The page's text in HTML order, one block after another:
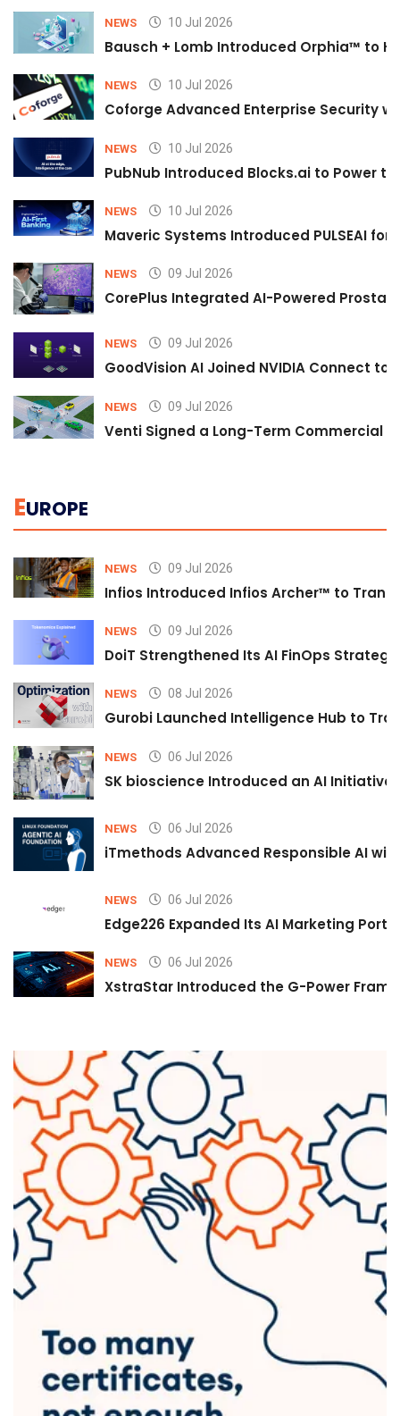
NEWS 10 Jul 2026
Bausch + Lomb Introduced Orphia™ to
NEWS 10 Jul 2026
Coforge Advanced Enterprise Security
NEWS 10 Jul 2026
PubNub Introduced Blocks.ai to Power
NEWS 10 Jul 2026
Maveric Systems Introduced PULSEAI
NEWS 09 Jul 2026
CorePlus Integrated AI-Powered
NEWS 09 Jul 2026
GoodVision AI Joined NVIDIA Connect
NEWS 09 Jul 2026
Venti Signed a Long-Term Commercial
EUROPE
NEWS 09 Jul 2026
Infios Introduced Infios Archer™ to
NEWS 09 Jul 2026
DoiT Strengthened Its AI FinOps
NEWS 08 Jul 2026
Gurobi Launched Intelligence Hub to
NEWS 06 Jul 2026
SK bioscience Introduced an AI
NEWS 06 Jul 2026
iTmethods Advanced Responsible AI
NEWS 06 Jul 2026
Edge226 Expanded Its AI Marketing
NEWS 06 Jul 2026
XstraStar Introduced the G-Power